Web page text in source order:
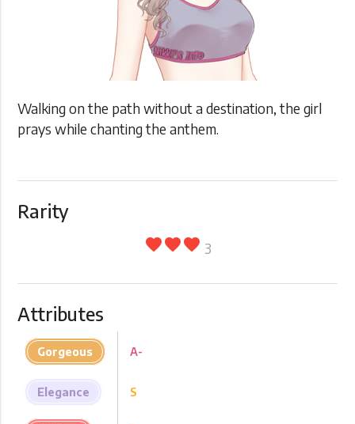
Walking on the path without a destination, the girl
prays while chanting the anthem.
Rarity
favoritefavoritefavorite 3
Attributes
Gorgeous
Elegance
A-
S